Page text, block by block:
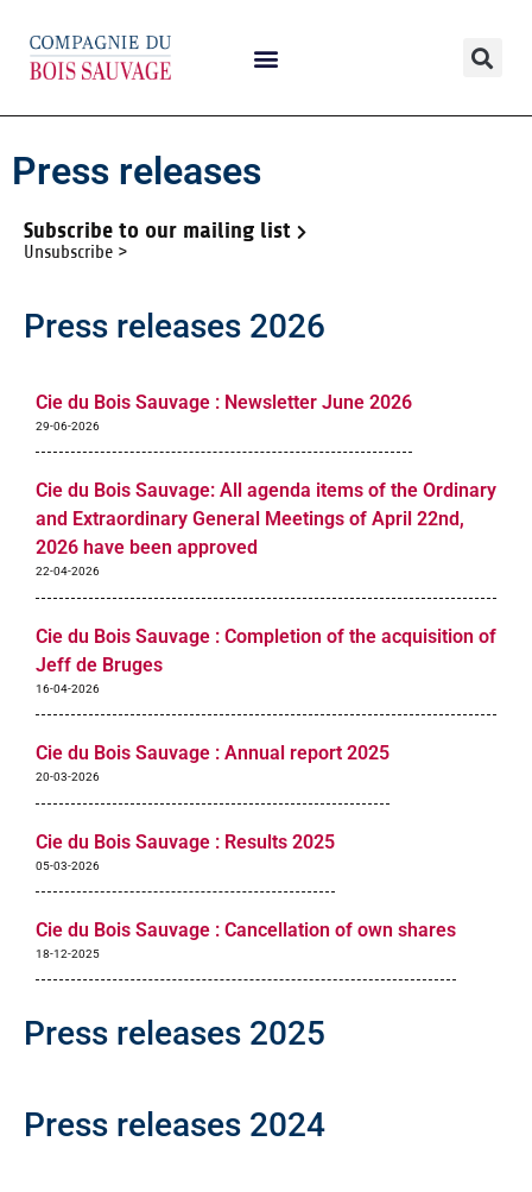
Press releases
Subscribe to our mailing list
Unsubscribe >
Press releases 2026
Cie du Bois Sauvage : Newsletter June 2026
29-06-2026
Cie du Bois Sauvage: All agenda items of the Ordinary
and Extraordinary General Meetings of April 22nd,
2026 have been approved
22-04-2026
Cie du Bois Sauvage : Completion of the acquisition of
Jeff de Bruges
16-04-2026
Cie du Bois Sauvage : Annual report 2025
20-03-2026
Cie du Bois Sauvage : Results 2025
05-03-2026
Cie du Bois Sauvage : Cancellation of own shares
18-12-2025
Press releases 2025
Press releases 2024